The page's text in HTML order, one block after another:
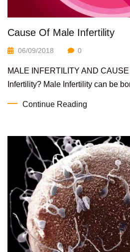
Cause Of Male Infertility
06/09/2018 0
MALE INFERTILITY AND
Infertility? Male Infertility can be
Continue Reading